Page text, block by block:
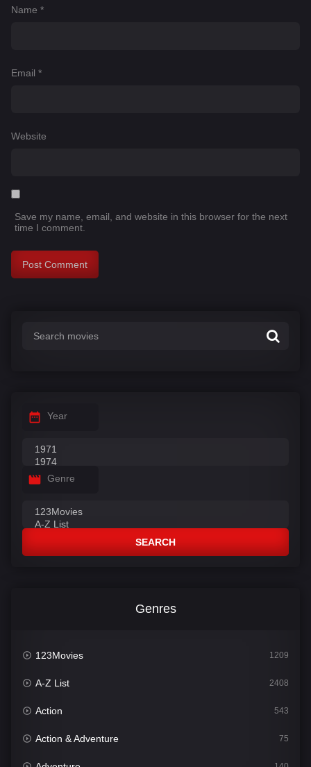
Name *
Email *
Website
Save my name, email, and website in this browser for the next
time I comment.
Year
Genre
SEARCH
Genres
123Movies 1209
A-Z List 2408
Action 543
Action & Adventure 75